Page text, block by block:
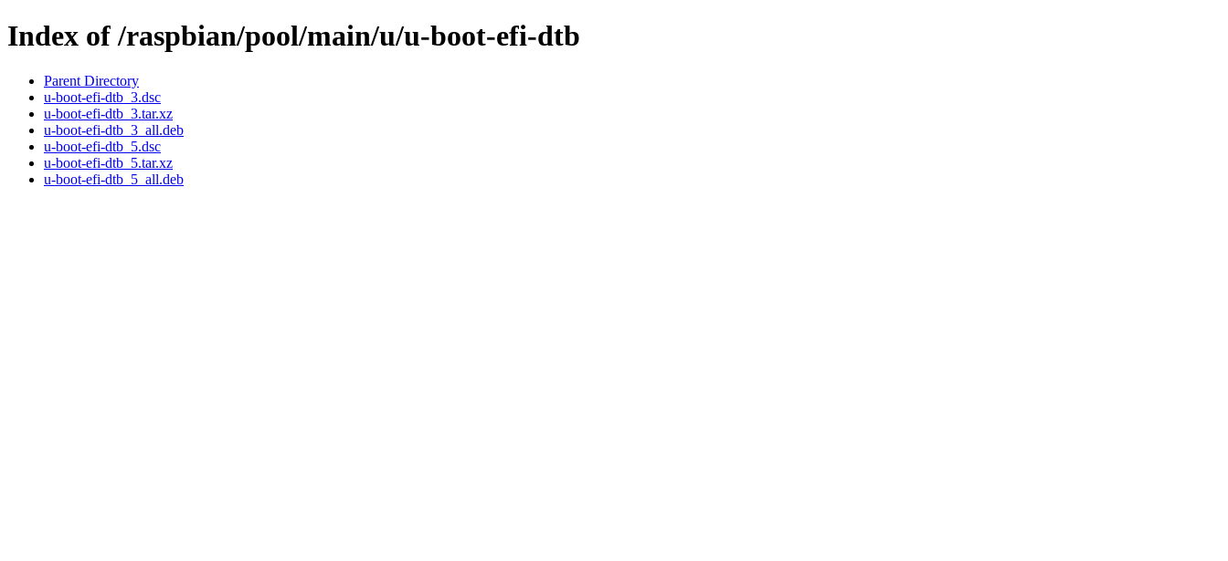
Index of /raspbian/pool/main/u/u-boot-efi-dtb
Parent Directory
u-boot-efi-dtb_3.dsc
u-boot-efi-dtb_3.tar.xz
u-boot-efi-dtb_3_all.deb
u-boot-efi-dtb_5.dsc
u-boot-efi-dtb_5.tar.xz
u-boot-efi-dtb_5_all.deb